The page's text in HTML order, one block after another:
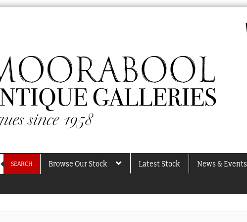
SEARCH Browse Our Stock Latest Stock News & Events